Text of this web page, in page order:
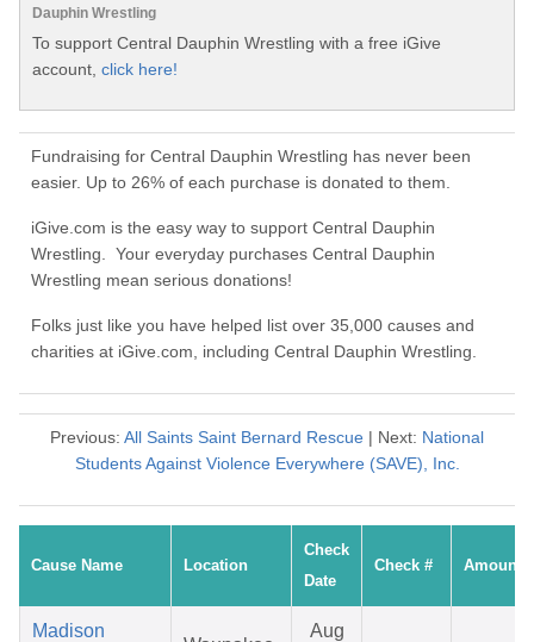
Dauphin Wrestling
To support Central Dauphin Wrestling with a free iGive
account, click here!
Fundraising for Central Dauphin Wrestling has never been
easier. Up to 26% of each purchase is donated to them.
iGive.com is the easy way to support Central Dauphin
Wrestling. Your everyday purchases Central Dauphin
Wrestling mean serious donations!
Folks just like you have helped list over 35,000 causes and
charities at iGive.com, including Central Dauphin Wrestling.
Previous: All Saints Saint Bernard Rescue | Next: National
Students Against Violence Everywhere (SAVE), Inc.
Cause Name Location
Check
Date
Check # Amount
Madison
Aug